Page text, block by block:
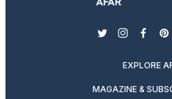
twitterinstagram
EXPLORE
MAGAZINE &